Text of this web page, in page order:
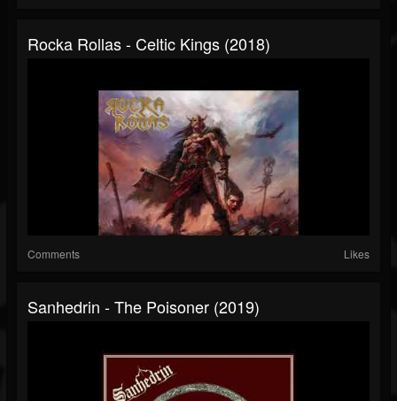
Rocka Rollas - Celtic Kings (2018)
Comments Likes
Sanhedrin - The Poisoner (2019)